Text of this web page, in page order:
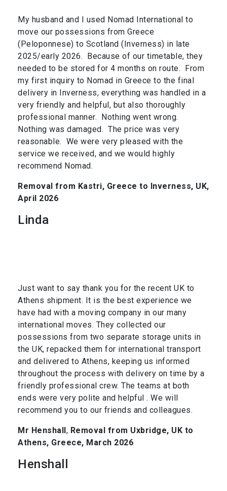
My husband and I used Nomad International to
move our possessions from Greece
(Peloponnese) to Scotland (Inverness) in late
2025/early 2026. Because of our timetable, they
needed to be stored for 4 months on route. From
my first inquiry to Nomad in Greece to the final
delivery in Inverness, everything was handled in a
very friendly and helpful, but also thoroughly
professional manner. Nothing went wrong.
Nothing was damaged. The price was very
reasonable. We were very pleased with the
service we received, and we would highly
recommend Nomad.
Removal from Kastri, Greece to Inverness, UK,
April 2026
Linda
Just want to say thank you for the recent UK to
Athens shipment. It is the best experience we
have had with a moving company in our many
international moves. They collected our
possessions from two separate storage units in
the UK, repacked them for international transport
and delivered to Athens, keeping us informed
throughout the process with delivery on time by a
friendly professional crew. The teams at both
ends were very polite and helpful . We will
recommend you to our friends and colleagues.
Mr Henshall, Removal from Uxbridge, UK to
Athens, Greece, March 2026
Henshall